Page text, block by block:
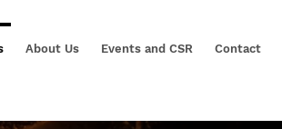
About Us Events and CSR Contact